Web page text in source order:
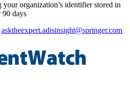
your organization’s identifier stored in
90 days
asktheexpert.adisinsight@springer.com